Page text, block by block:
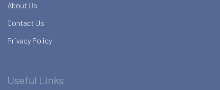
About Us
Contact Us
Privacy Policy
Useful Links